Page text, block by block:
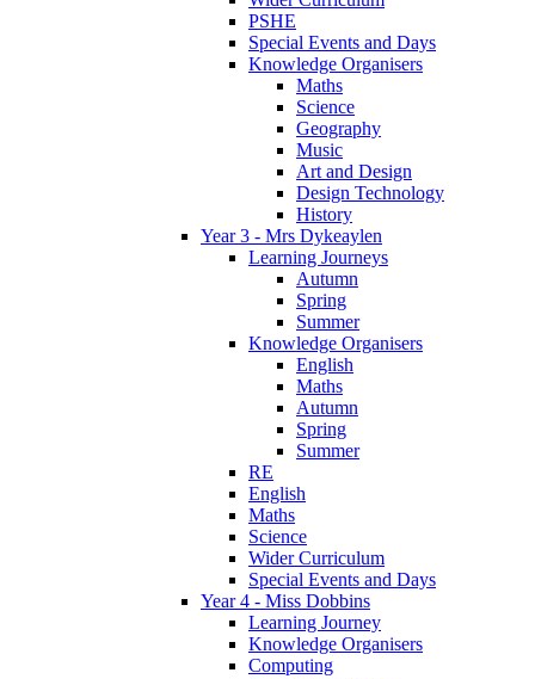
PSHE
Special Events and Days
Knowledge Organisers
Maths
Science
Geography
Music
Art and Design
Design Technology
History
Year 3 - Mrs Dykeaylen
Learning Journeys
Autumn
Spring
Summer
Knowledge Organisers
English
Maths
Autumn
Spring
Summer
RE
English
Maths
Science
Wider Curriculum
Special Events and Days
Year 4 - Miss Dobbins
Learning Journey
Knowledge Organisers
Computing